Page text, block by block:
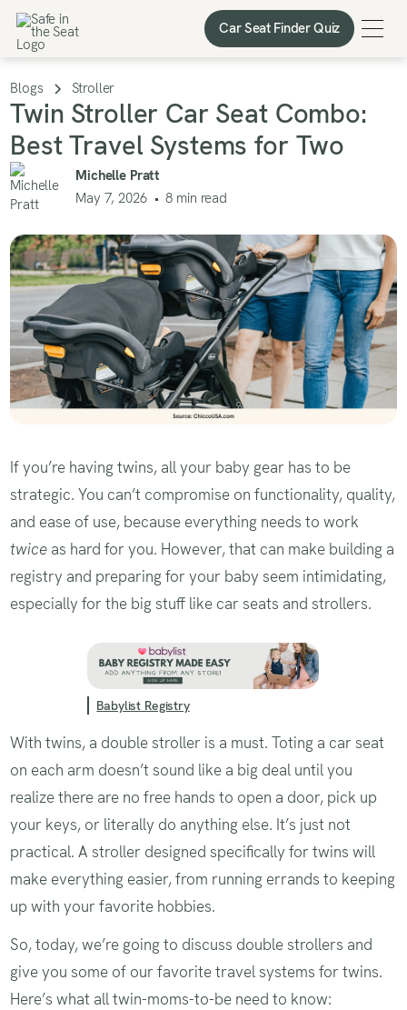
Car Seat Finder Quiz
Car Seat Finder Quiz
Blogs Stroller
Twin Stroller Car Seat Combo:
Best Travel Systems for Two
Michelle Pratt
May 7, 2026 • 8 min read
If you’re having twins, all your baby gear has to be
strategic. You can’t compromise on functionality, quality,
and ease of use, because everything needs to work
twice as hard for you. However, that can make building a
registry and preparing for your baby seem intimidating,
especially for the big stuff like car seats and strollers.
Babylist Registry
With twins, a double stroller is a must. Toting a car seat
on each arm doesn’t sound like a big deal until you
realize there are no free hands to open a door, pick up
your keys, or literally do anything else. It’s just not
practical. A stroller designed specifically for twins will
make everything easier, from running errands to keeping
up with your favorite hobbies.
So, today, we’re going to discuss double strollers and
give you some of our favorite travel systems for twins.
Here’s what all twin-moms-to-be need to know: